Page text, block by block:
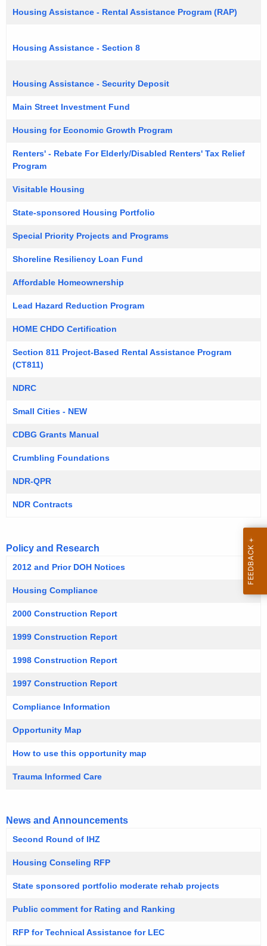
Housing Assistance - Rental Assistance Program (RAP)
Housing Assistance - Section 8
Housing Assistance - Security Deposit
Main Street Investment Fund
Housing for Economic Growth Program
Renters' - Rebate For Elderly/Disabled Renters' Tax Relief
Program
Visitable Housing
State-sponsored Housing Portfolio
Special Priority Projects and Programs
Shoreline Resiliency Loan Fund
Affordable Homeownership
Lead Hazard Reduction Program
HOME CHDO Certification
Section 811 Project-Based Rental Assistance Program
(CT811)
NDRC
Small Cities - NEW
CDBG Grants Manual
Crumbling Foundations
NDR-QPR
NDR Contracts
Policy and Research
2012 and Prior DOH Notices
Housing Compliance
2000 Construction Report
1999 Construction Report
1998 Construction Report
1997 Construction Report
Compliance Information
Opportunity Map
How to use this opportunity map
Trauma Informed Care
News and Announcements
Second Round of IHZ
Housing Conseling RFP
State sponsored portfolio moderate rehab projects
Public comment for Rating and Ranking
RFP for Technical Assistance for LEC